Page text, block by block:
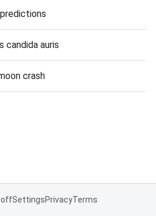
candida auris
crash
offSettingsPrivacyTerms